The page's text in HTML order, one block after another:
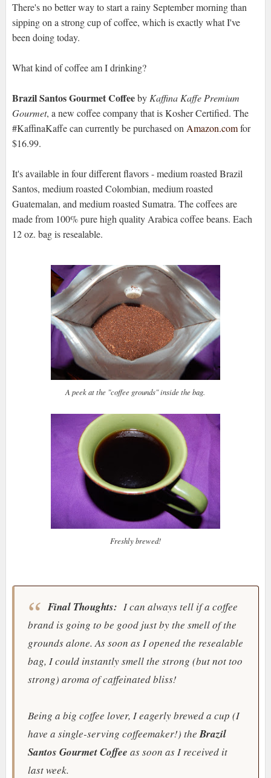
There's no better way to start a rainy September morning than
sipping on a strong cup of coffee, which is exactly what I've
been doing today.
What kind of coffee am I drinking?
Brazil Santos Gourmet CoffeebyKaffina Kaffe Premium
Gourmet, a new coffee company that is Kosher Certified. The
#KaffinaKaffe can currently be purchased onAmazon.comfor
$16.99.
It's available in four different flavors - medium roasted Brazil
Santos, medium roasted Colombian, medium roasted
Guatemalan, and medium roasted Sumatra. The coffees are
made from 100% pure high quality Arabica coffee beans. Each
12 oz. bag is resealable.
A peek at the "coffee grounds" inside the bag.
Freshly brewed!
Final Thoughts: I can always tell if a coffee
brand is going to be good just by the smell of the
grounds alone. As soon as I opened the resealable
bag, I could instantly smell the strong (but not too
strong) aroma of caffeinated bliss!
Being a big coffee lover, I eagerly brewed a cup (I
have a single-serving coffeemaker!) theBrazil
Santos Gourmet Coffee as soon as I received it
last week.